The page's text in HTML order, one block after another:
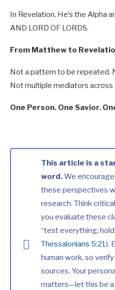
In Revelation, He’s the Alpha
AND LORD OF LORDS.
From Matthew to
Not a pattern to be repeated.
Not multiple mediators
One Person. One Savior.
This article is a
word.We
these perspectives
research. Think
you evaluate these
“test everything;
Thessalonians 5:21).
human work, so
sources. Your
matters—let this be a